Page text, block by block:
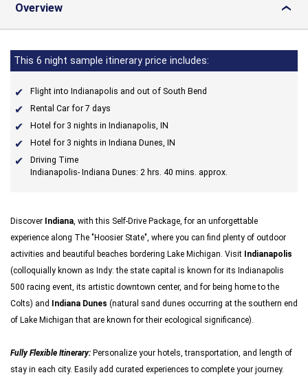
Overview ›
This 6 night sample itinerary price includes:
Flight into Indianapolis and out of South Bend
Rental Car for 7 days
Hotel for 3 nights in Indianapolis, IN
Hotel for 3 nights in Indiana Dunes, IN
Driving Time
Indianapolis- Indiana Dunes: 2 hrs. 40 mins. approx.
Discover Indiana, with this Self-Drive Package, for an unforgettable
experience along The "Hoosier State", where you can find plenty of outdoor
activities and beautiful beaches bordering Lake Michigan. Visit Indianapolis
(colloquially known as Indy: the state capital is known for its Indianapolis
500 racing event, its artistic downtown center, and for being home to the
Colts) and
Indiana Dunes (natural sand dunes occurring at the southern end
of Lake Michigan that are known for their ecological significance).
Fully Flexible Itinerary: Personalize your hotels, transportation, and length of
stay in each city. Easily add curated experiences to complete your journey.